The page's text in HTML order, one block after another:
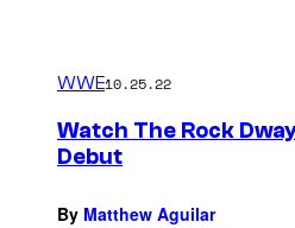
WWE10.25.22
Watch The Rock
Debut
By Matthew Aguilar